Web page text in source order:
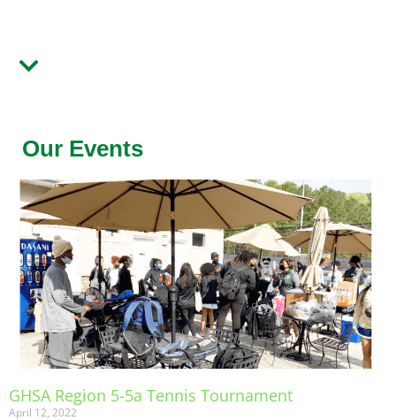
Our Events
GHSA Region 5-5a Tennis Tournament
April 12, 2022